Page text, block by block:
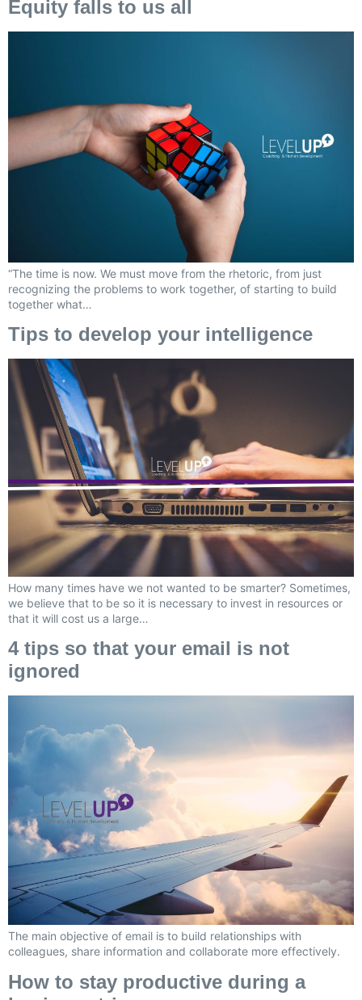
Equity falls to us all
“The time is now. We must move from the rhetoric, from just
recognizing the problems to work together, of starting to build
together what…
Tips to develop your intelligence
How many times have we not wanted to be smarter? Sometimes,
we believe that to be so it is necessary to invest in resources or
that it will cost us a large…
4 tips so that your email is not
ignored
The main objective of email is to build relationships with
colleagues, share information and collaborate more effectively.
How to stay productive during a